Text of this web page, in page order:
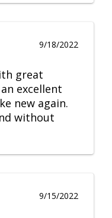
9/18/2022
great
excellent
new again.
without
9/15/2022